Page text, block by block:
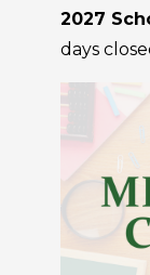
2027
days